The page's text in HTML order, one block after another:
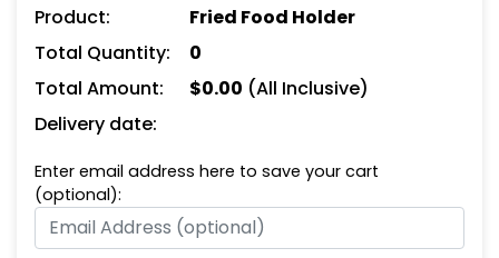
Product:
Fried Food Holder
Total Quantity:
0
Total Amount:
$0.00 (All Inclusive)
Delivery date:
Enter email address here to save your cart
(optional):